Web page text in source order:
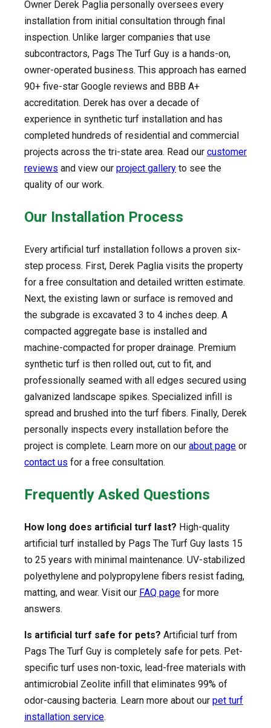
Owner Derek Paglia personally oversees every
installation from initial consultation through final
inspection. Unlike larger companies that use
subcontractors, Pags The Turf Guy is a hands-on,
owner-operated business. This approach has earned
90+ five-star Google reviews and BBB A+
accreditation. Derek has over a decade of
experience in synthetic turf installation and has
completed hundreds of residential and commercial
projects across the tri-state area. Read our customer
reviews and view our project gallery to see the
quality of our work.
Our Installation Process
Every artificial turf installation follows a proven six-
step process. First, Derek Paglia visits the property
for a free consultation and detailed written estimate.
Next, the existing lawn or surface is removed and
the subgrade is excavated 3 to 4 inches deep. A
compacted aggregate base is installed and
machine-compacted for proper drainage. Premium
synthetic turf is then rolled out, cut to fit, and
professionally seamed with all edges secured using
galvanized landscape spikes. Specialized infill is
spread and brushed into the turf fibers. Finally, Derek
personally inspects every installation before the
project is complete. Learn more on our about page or
contact us for a free consultation.
Frequently Asked Questions
How long does artificial turf last? High-quality
artificial turf installed by Pags The Turf Guy lasts 15
to 25 years with minimal maintenance. UV-stabilized
polyethylene and polypropylene fibers resist fading,
matting, and wear. Visit our FAQ page for more
answers.
Is artificial turf safe for pets? Artificial turf from
Pags The Turf Guy is completely safe for pets. Pet-
specific turf uses non-toxic, lead-free materials with
antimicrobial Zeolite infill that eliminates 99% of
odor-causing bacteria. Learn more about our pet turf
installation service.